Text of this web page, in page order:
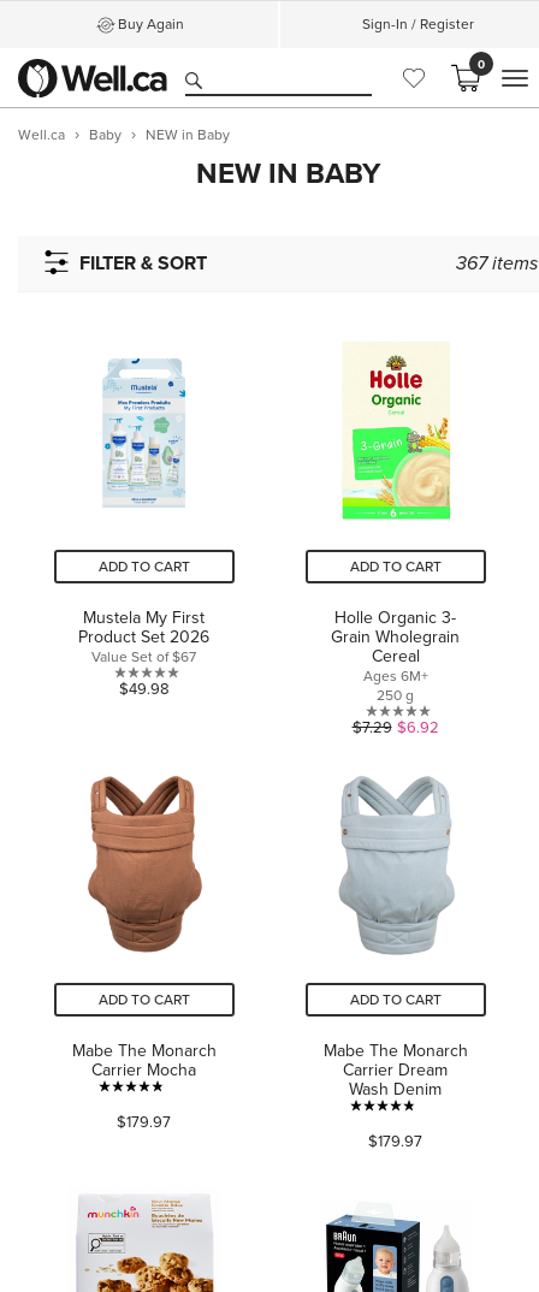
Buy Again Sign-In / Register
0
Well.ca Baby NEW in Baby
NEW IN BABY
FILTER & SORT 367items
ADD TO CART
Mustela My First
Product Set 2026
Value Set of $67
0.0
stars.
$49.98
ADD TO CART
Holle Organic 3-
Grain Wholegrain
Cereal
Ages 6M+
250 g
0.0
of
5
$7.29 $6.92
ADD TO CART
Mabe The Monarch
Carrier Mocha
4.8
out
stars.
105
reviews
$179.97
ADD TO CART
Mabe The Monarch
Carrier Dream
Wash Denim
4.8
out
stars.
229
reviews
$179.97